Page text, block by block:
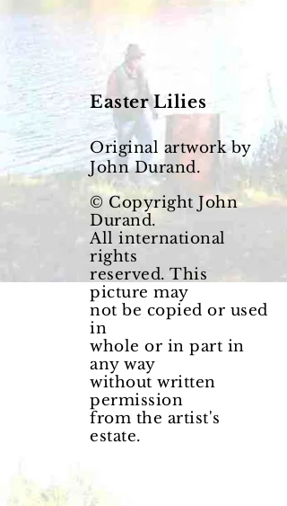
EasterLilies
Original artwork by
John Durand.
© Copyright John
Durand.
All international
rights
reserved. This
picture may
not be copied or used
in
whole or in part in
any way
without written
permission
from the artist's
estate.